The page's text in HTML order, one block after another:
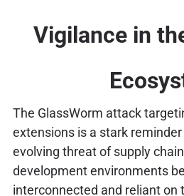
Vigilance in
The GlassWorm attack
extensions is a stark
evolving threat of supply
development environments
interconnected and reliant on